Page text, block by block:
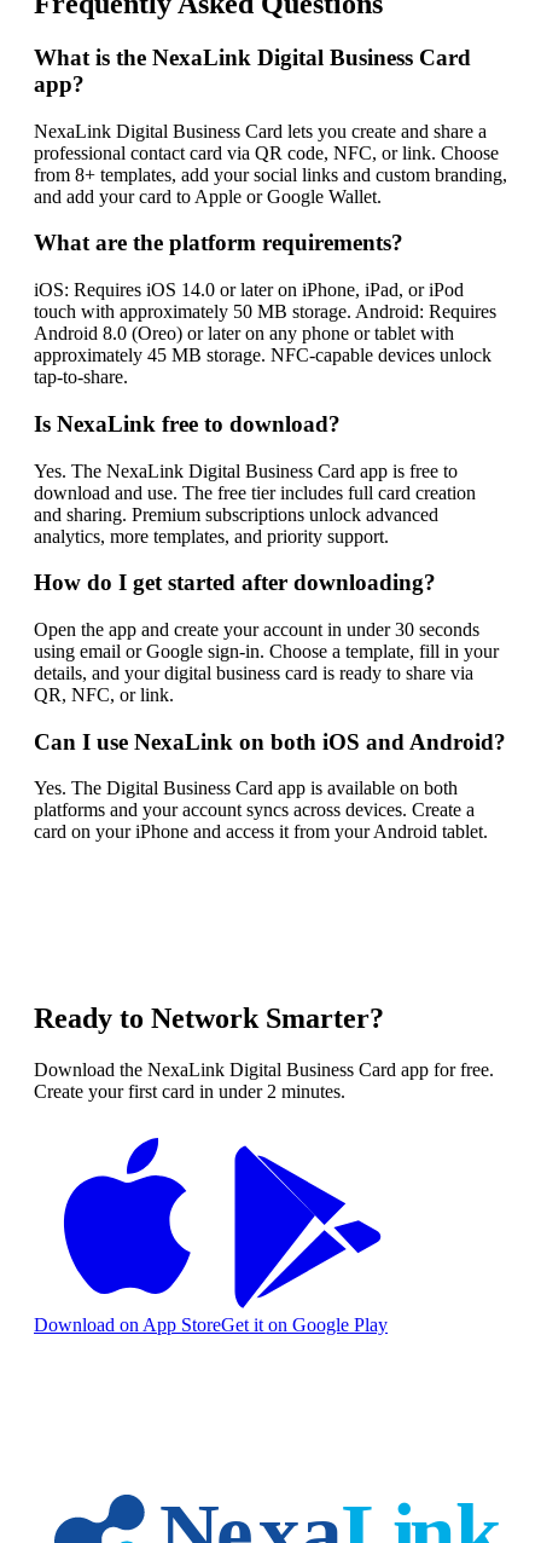
What is the NexaLink Digital Business Card
app?
NexaLink Digital Business Card lets you create and share a
professional contact card via QR code, NFC, or link. Choose
from 8+ templates, add your social links and custom branding,
and add your card to Apple or Google Wallet.
What are the platform requirements?
iOS: Requires iOS 14.0 or later on iPhone, iPad, or iPod
touch with approximately 50 MB storage. Android: Requires
Android 8.0 (Oreo) or later on any phone or tablet with
approximately 45 MB storage. NFC-capable devices unlock
tap-to-share.
Is NexaLink free to download?
Yes. The NexaLink Digital Business Card app is free to
download and use. The free tier includes full card creation
and sharing. Premium subscriptions unlock advanced
analytics, more templates, and priority support.
How do I get started after downloading?
Open the app and create your account in under 30 seconds
using email or Google sign-in. Choose a template, fill in your
details, and your digital business card is ready to share via
QR, NFC, or link.
Can I use NexaLink on both iOS and Android?
Yes. The Digital Business Card app is available on both
platforms and your account syncs across devices. Create a
card on your iPhone and access it from your Android tablet.
Ready to Network Smarter?
Download the NexaLink Digital Business Card app for free.
Create your first card in under 2 minutes.
Download on App StoreGet it on Google Play